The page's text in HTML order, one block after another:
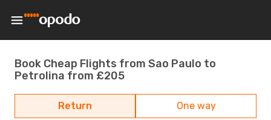
Book Cheap Flights from Sao Paulo to
Petrolina from £205
Return One way